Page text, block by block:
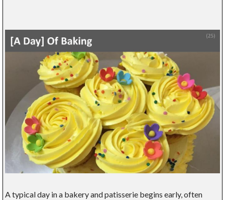
A typical day in a bakery and patisserie begins early, often